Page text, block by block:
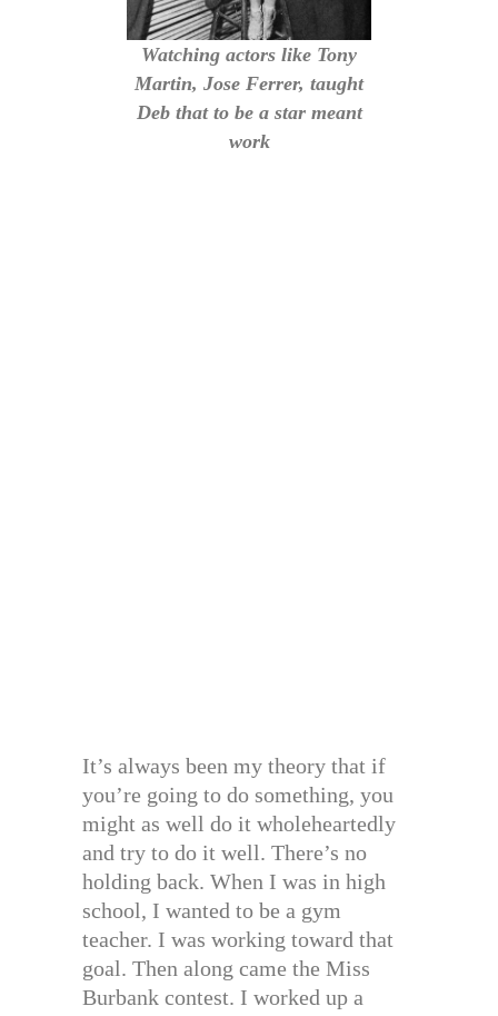
Watching actors like Tony
Martin, Jose Ferrer, taught
Deb that to be a star meant
work
It’s always been my theory that if
you’re going to do something, you
might as well do it wholeheartedly
and try to do it well. There’s no
holding back. When I was in high
school, I wanted to be a gym
teacher. I was working toward that
goal. Then along came the Miss
Burbank contest. I worked up a